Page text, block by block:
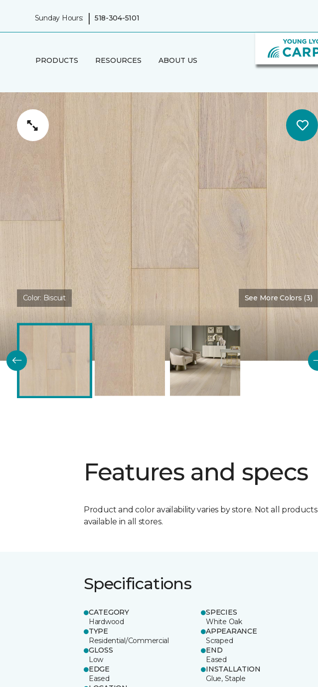
Sunday Hours: | 518-304-5101
PRODUCTS RESOURCES ABOUT US
Color: Biscuit See More Colors (3)
Features and specs
Product and color availability varies by store. Not all products
available in all stores.
Specifications
CATEGORY
Hardwood
SPECIES
White Oak
TYPE
Residential/Commercial
APPEARANCE
Scraped
GLOSS
Low
END
Eased
EDGE
Eased
INSTALLATION
Glue, Staple